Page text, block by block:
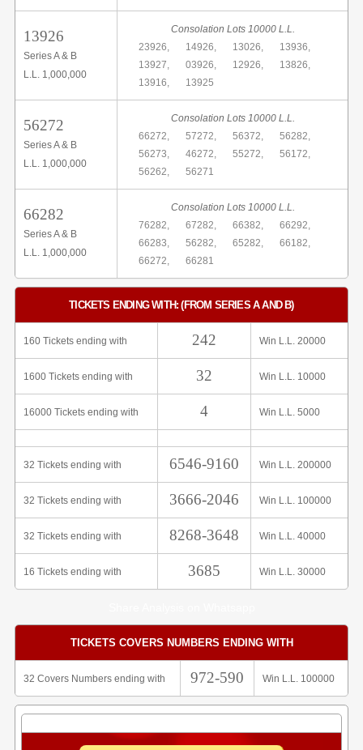
13926
Series A & B
L.L. 1,000,000
Consolation Lots 10000 L.L.
23926,
14926, 13026,
13936,
13927,
03926, 12926,
13826,
13916,
13925
56272
Series A & B
L.L. 1,000,000
Consolation Lots 10000 L.L.
66272,
57272, 56372,
56282,
56273,
46272, 55272,
56172,
56262,
56271
66282
Series A & B
L.L. 1,000,000
Consolation Lots 10000 L.L.
76282,
67282, 66382,
66292,
66283,
56282, 65282,
66182,
66272,
66281
TICKETS ENDING WITH: (FROM SERIES A AND B)
160 Tickets ending with 242 Win L.L. 20000
1600 Tickets ending with 32 Win L.L. 10000
16000 Tickets ending with 4 Win L.L. 5000
32 Tickets ending with 6546-9160 Win L.L. 200000
32 Tickets ending with 3666-2046 Win L.L. 100000
32 Tickets ending with 8268-3648 Win L.L. 40000
16 Tickets ending with 3685 Win L.L. 30000
TICKETS COVERS NUMBERS ENDING WITH
32 Covers Numbers ending with 972-590 Win L.L. 100000